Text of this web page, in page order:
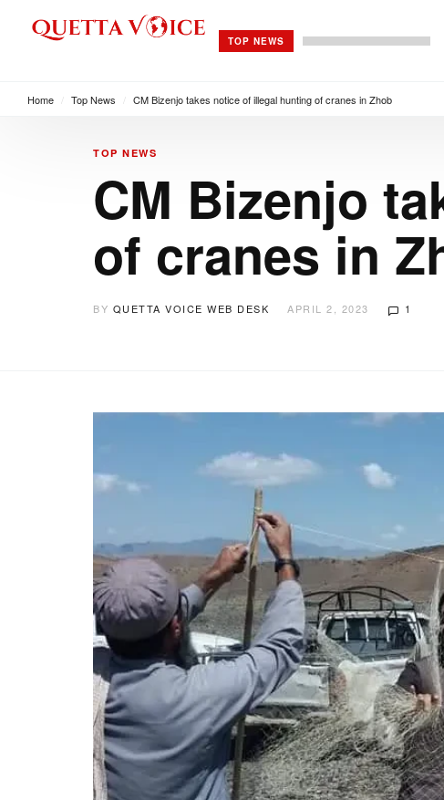
TOP NEWS
Home Top News CM Bizenjo takes notice of illegal hunting of cranes in Zhob
TOP NEWS
CM Bizenjo
of cranes in
BY QUETTA VOICE WEB DESK APRIL 2, 2023 1